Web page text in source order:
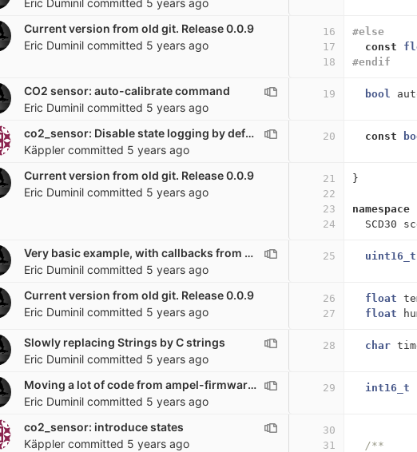
Eric Duminil committed 5 years ago
Current version from old git. Release 0.0.9
Eric Duminil committed 5 years ago
16
17
18
#else
const
#endif
CO2 sensor: auto-calibrate command
Eric Duminil committed 5 years ago
19 bool
co2_sensor: Disable state logging by default
Käppler committed 5 years ago
20 const
Current version from old git. Release 0.0.9
Eric Duminil committed 5 years ago
21
22
23
24
}
namespace
SCD30
Very basic example, with callbacks from other scripts
Eric Duminil committed 5 years ago
25 uint16_t
Current version from old git. Release 0.0.9
Eric Duminil committed 5 years ago
26
27
float
float
Slowly replacing Strings by C strings
Eric Duminil committed 5 years ago
28 char
Moving a lot of code from ampel-firmware to co2_sensor. Possibly broken
Eric Duminil committed 5 years ago
29 int16_t
co2_sensor: introduce states
Käppler committed 5 years ago
30
31
/**